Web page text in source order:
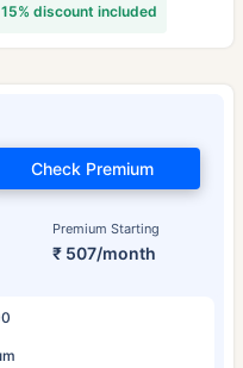
discount included
Premium Starting
₹ 507/month
Check Premium